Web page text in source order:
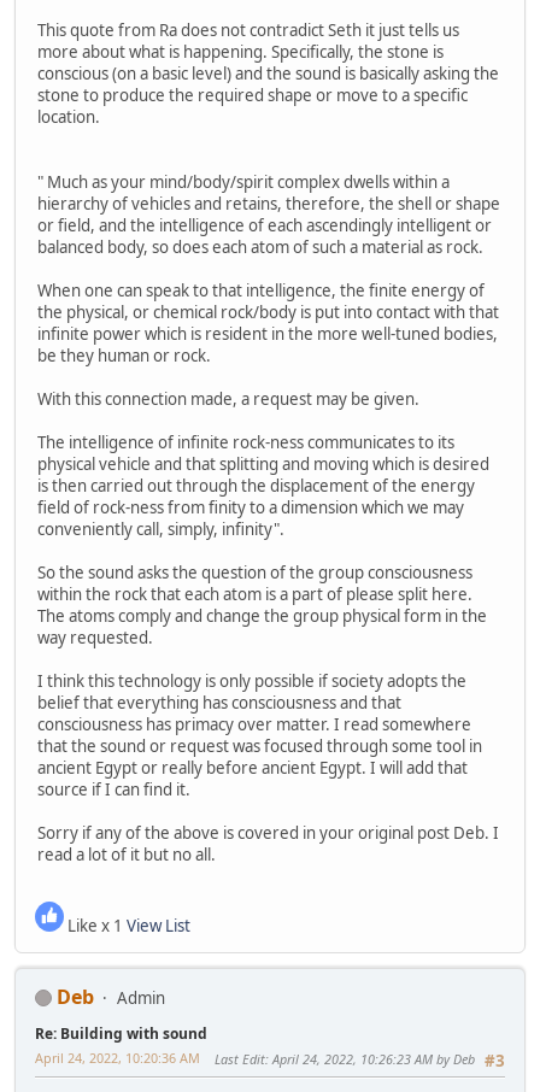
This quote from Ra does not contradict Seth it just tells us
more about what is happening. Specifically, the stone is
conscious (on a basic level) and the sound is basically asking the
stone to produce the required shape or move to a specific
location.
" Much as your mind/body/spirit complex dwells within a
hierarchy of vehicles and retains, therefore, the shell or shape
or field, and the intelligence of each ascendingly intelligent or
balanced body, so does each atom of such a material as rock.
When one can speak to that intelligence, the finite energy of
the physical, or chemical rock/body is put into contact with that
infinite power which is resident in the more well-tuned bodies,
be they human or rock.
With this connection made, a request may be given.
The intelligence of infinite rock-ness communicates to its
physical vehicle and that splitting and moving which is desired
is then carried out through the displacement of the energy
field of rock-ness from finity to a dimension which we may
conveniently call, simply, infinity".
So the sound asks the question of the group consciousness
within the rock that each atom is a part of please split here.
The atoms comply and change the group physical form in the
way requested.
I think this technology is only possible if society adopts the
belief that everything has consciousness and that
consciousness has primacy over matter. I read somewhere
that the sound or request was focused through some tool in
ancient Egypt or really before ancient Egypt. I will add that
source if I can find it.
Sorry if any of the above is covered in your original post Deb. I
read a lot of it but no all.
Like x 1 View List
Deb Admin
Re: Building with sound
#3
April 24, 2022, 10:20:36 AM Last Edit: April 24, 2022, 10:26:23 AM by Deb